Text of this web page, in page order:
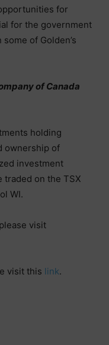
for
for the government
of Golden’s
of Canada
holding
ownership of
investment
traded on the TSX
WI.
visit
visit this link.